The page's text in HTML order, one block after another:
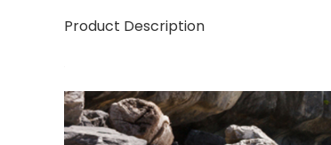
Product Description